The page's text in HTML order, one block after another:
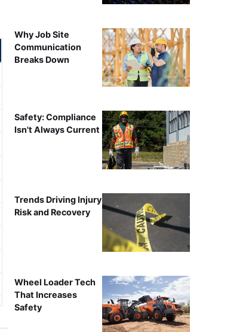
Why Job Site
Communication
Breaks Down
Safety: Compliance
Isn't Always Current
Trends Driving Injury
Risk and Recovery
Wheel Loader Tech
That Increases
Safety